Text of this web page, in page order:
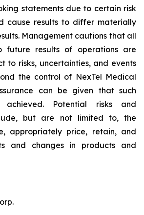
statements due to certain risk
cause results to differ materially
Management cautions that all
future results of operations are
to risks, uncertainties, and events
the control of NexTel Medical
can be given that such
Potential risks and
but are not limited to, the
appropriately price, retain, and
and changes in products and